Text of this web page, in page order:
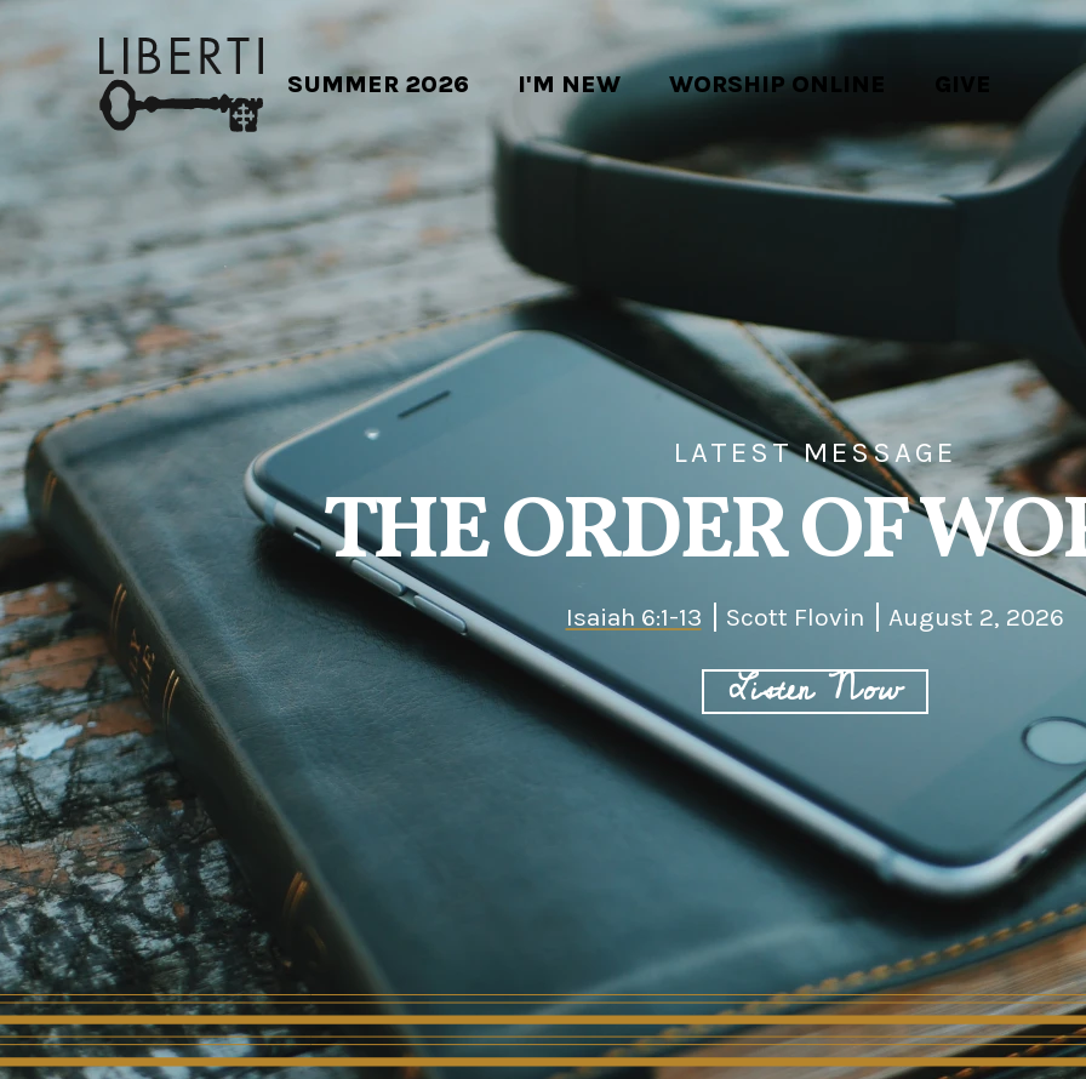
SUMMER 2026 I'M NEW WORSHIP ONLINE GIVE
LATEST MESSAGE
THE ORDER OF
Isaiah 6:1-13 Scott Flovin August 2, 2026
Listen Now